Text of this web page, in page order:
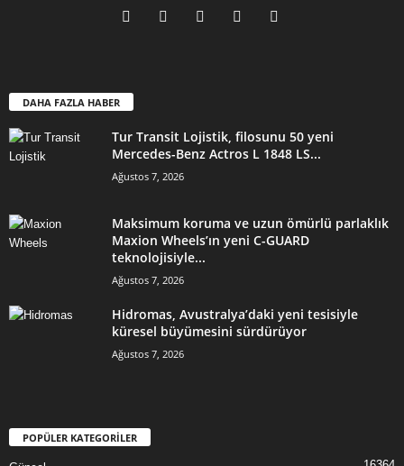
DAHA FAZLA HABER
Tur Transit Lojistik, filosunu 50 yeni
Mercedes-Benz Actros L 1848 LS...
Ağustos 7, 2026
Maksimum koruma ve uzun ömürlü parlaklık
Maxion Wheels’ın yeni C-GUARD
teknolojisiyle...
Ağustos 7, 2026
Hidromas, Avustralya’daki yeni tesisiyle
küresel büyümesini sürdürüyor
Ağustos 7, 2026
POPÜLER KATEGORİLER